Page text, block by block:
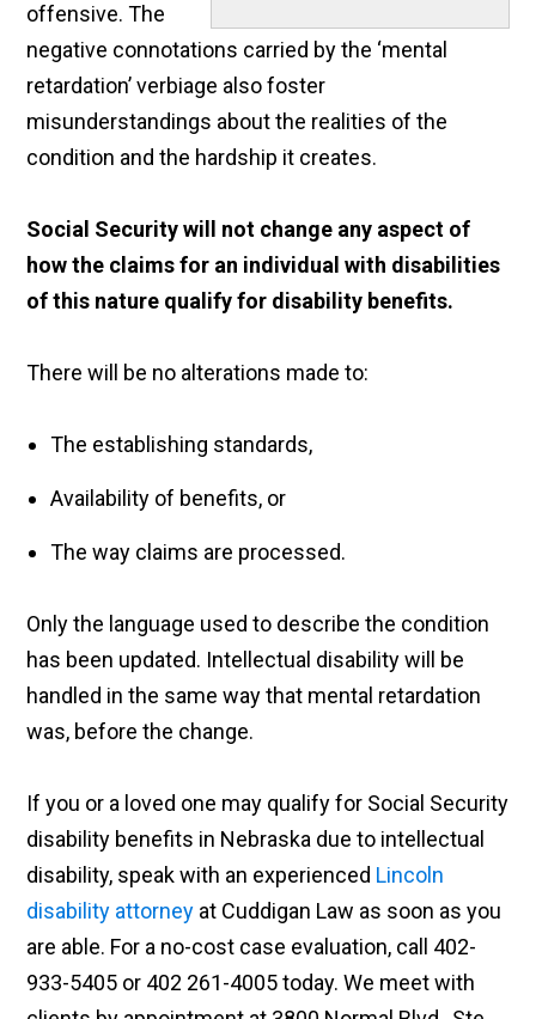
offensive. The
negative connotations carried by the ‘mental
retardation’ verbiage also foster
misunderstandings about the realities of the
condition and the hardship it creates.
Social Security will not change any aspect of
how the claims for an individual with disabilities
of this nature qualify for disability benefits.
There will be no alterations made to:
The establishing standards,
Availability of benefits, or
The way claims are processed.
Only the language used to describe the condition
has been updated. Intellectual disability will be
handled in the same way that mental retardation
was, before the change.
If you or a loved one may qualify for Social Security
disability benefits in Nebraska due to intellectual
disability, speak with an experienced Lincoln
disability attorney at Cuddigan Law as soon as you
are able. For a no-cost case evaluation, call 402-
933-5405 or 402 261-4005 today. We meet with